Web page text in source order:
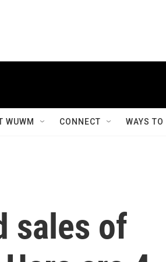
WUWM CONNECT WAYS
sales of